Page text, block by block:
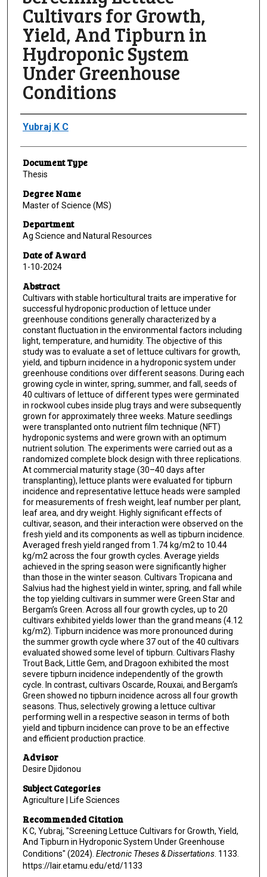
Cultivars for Growth,
Yield, And Tipburn in
Hydroponic System
Under Greenhouse
Conditions
Author
Yubraj K C
Document Type
Thesis
Degree Name
Master of Science (MS)
Department
Ag Science and Natural Resources
Date of Award
1-10-2024
Abstract
Cultivars with stable horticultural traits are imperative for
successful hydroponic production of lettuce under
greenhouse conditions generally characterized by a
constant fluctuation in the environmental factors including
light, temperature, and humidity. The objective of this
study was to evaluate a set of lettuce cultivars for growth,
yield, and tipburn incidence in a hydroponic system under
greenhouse conditions over different seasons. During each
growing cycle in winter, spring, summer, and fall, seeds of
40 cultivars of lettuce of different types were germinated
in rockwool cubes inside plug trays and were subsequently
grown for approximately three weeks. Mature seedlings
were transplanted onto nutrient film technique (NFT)
hydroponic systems and were grown with an optimum
nutrient solution. The experiments were carried out as a
randomized complete block design with three replications.
At commercial maturity stage (30–40 days after
transplanting), lettuce plants were evaluated for tipburn
incidence and representative lettuce heads were sampled
for measurements of fresh weight, leaf number per plant,
leaf area, and dry weight. Highly significant effects of
cultivar, season, and their interaction were observed on the
fresh yield and its components as well as tipburn incidence.
Averaged fresh yield ranged from 1.74 kg/m2 to 10.44
kg/m2 across the four growth cycles. Average yields
achieved in the spring season were significantly higher
than those in the winter season. Cultivars Tropicana and
Salvius had the highest yield in winter, spring, and fall while
the top yielding cultivars in summer were Green Star and
Bergam’s Green. Across all four growth cycles, up to 20
cultivars exhibited yields lower than the grand means (4.12
kg/m2). Tipburn incidence was more pronounced during
the summer growth cycle where 37 out of the 40 cultivars
evaluated showed some level of tipburn. Cultivars Flashy
Trout Back, Little Gem, and Dragoon exhibited the most
severe tipburn incidence independently of the growth
cycle. In contrast, cultivars Oscarde, Rouxai, and Bergam’s
Green showed no tipburn incidence across all four growth
seasons. Thus, selectively growing a lettuce cultivar
performing well in a respective season in terms of both
yield and tipburn incidence can prove to be an effective
and efficient production practice.
Advisor
Desire Djidonou
Subject Categories
Agriculture | Life Sciences
Recommended Citation
K C, Yubraj, "Screening Lettuce Cultivars for Growth, Yield,
And Tipburn in Hydroponic System Under Greenhouse
Conditions" (2024). Electronic Theses & Dissertations. 1133.
https://lair.etamu.edu/etd/1133